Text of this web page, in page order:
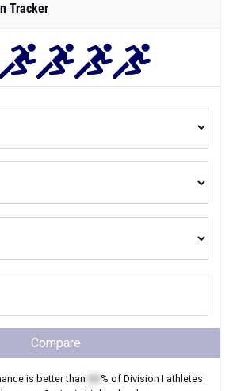
Tracker
Compare
is better than % of Division I athletes